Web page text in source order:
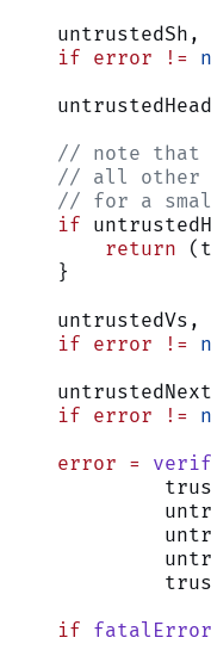
untrustedSh,
    if
error !=
// note that
// all other
// for a
    if
        return
    }
untrustedVs,
    if
error !=
    if
error !=
    error
=
    if
fatalError